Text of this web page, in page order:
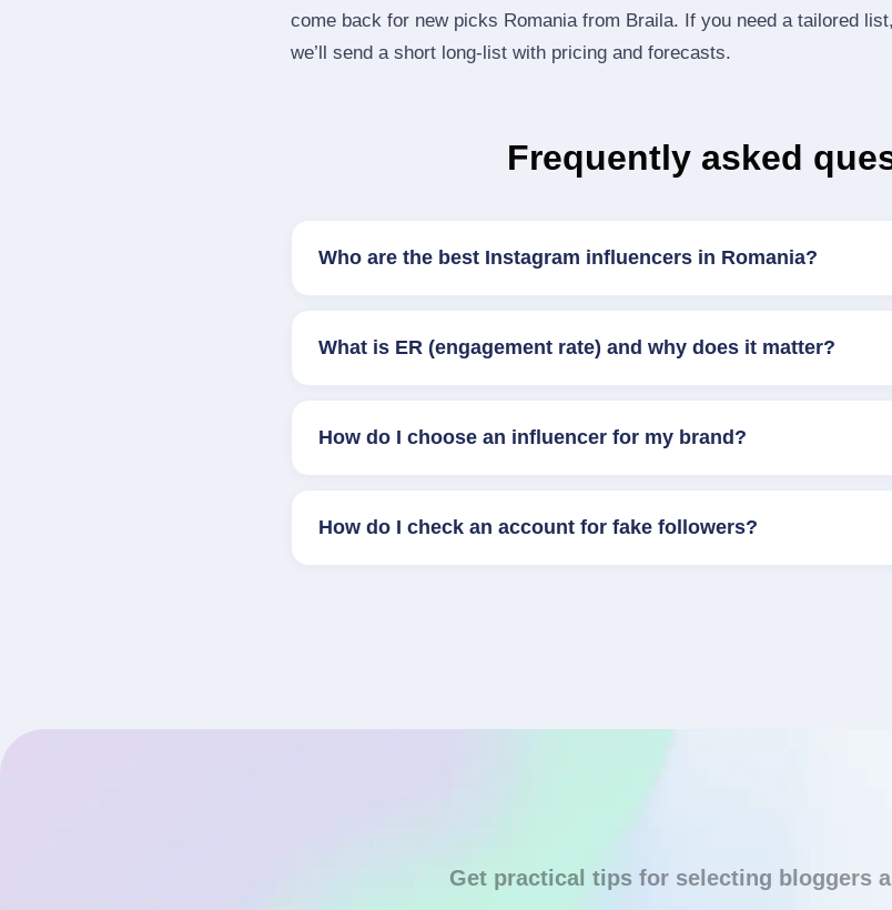
come back for new picks Romania from Braila. If you need a tailored
we’ll send a short long‑list with pricing and forecasts.
Frequently asked
Who are the best Instagram influencers in Romania?
What is ER (engagement rate) and why does it matter?
How do I choose an influencer for my brand?
How do I check an account for fake followers?
Get practical tips for selecting bloggers